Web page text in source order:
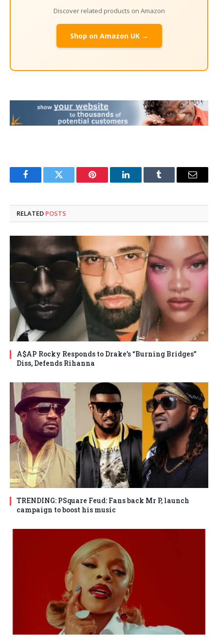
Discover related products on Amazon
Shop on Amazon UK →
FacebookTwitter Pinterest LinkedInTumblr Email
RELATED POSTS
A$AP Rocky Responds to Drake’s “Burning Bridges”
Diss, Defends Rihanna
TRENDING: PSquare Feud: Fans back Mr P, launch
campaign to boost his music